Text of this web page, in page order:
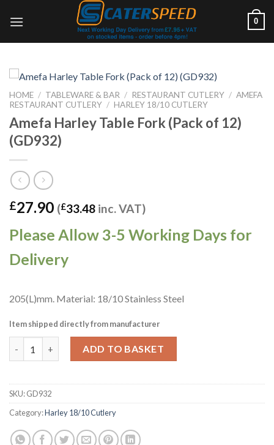
0
HOME / TABLEWARE & BAR / RESTAURANT CUTLERY / AMEFA
RESTAURANT CUTLERY / HARLEY 18/10 CUTLERY
Amefa Harley Table Fork (Pack of 12)
(GD932)
£27.90 (£33.48 inc. VAT)
Please Allow 3-5 Working Days for
Delivery
205(L)mm. Material: 18/10 Stainless Steel
Item shipped directly from manufacturer
ADD TO BASKET
SKU:GD932
Category:Harley 18/10 Cutlery